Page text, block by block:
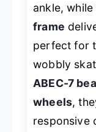
ankle, while
frame
perfect for
wobbly
ABEC-7
wheels,
responsive